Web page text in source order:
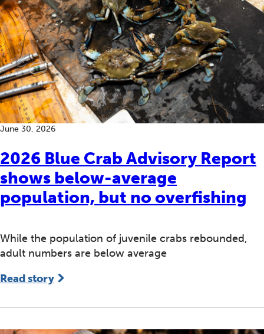
2026 Blue Crab Advisory Report
shows below-average
population, but no overfishing
June 30, 2026
While the population of juvenile crabs rebounded,
adult numbers are below average
Read story